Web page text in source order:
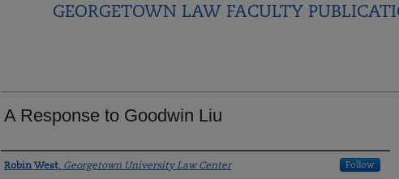
GEORGETOWN LAW FACULTY
A Response to Goodwin Liu
Authors
Robin West, Georgetown University Law Center Follow